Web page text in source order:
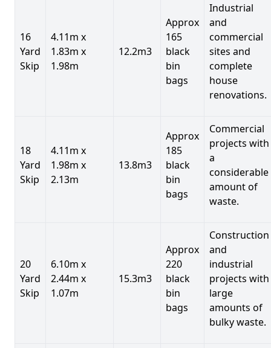
16
Yard
Skip
4.11m x
1.83m x
1.98m
12.2m3
Approx
165
black
bin
bags
Industrial
and
commercial
sites and
complete
house
renovations.
18
Yard
Skip
4.11m x
1.98m x
2.13m
13.8m3
Approx
185
black
bin
bags
Commercial
projects with
a
considerable
amount of
waste.
20
Yard
Skip
6.10m x
2.44m x
1.07m
15.3m3
Approx
220
black
bin
bags
Construction
and
industrial
projects with
large
amounts of
bulky waste.